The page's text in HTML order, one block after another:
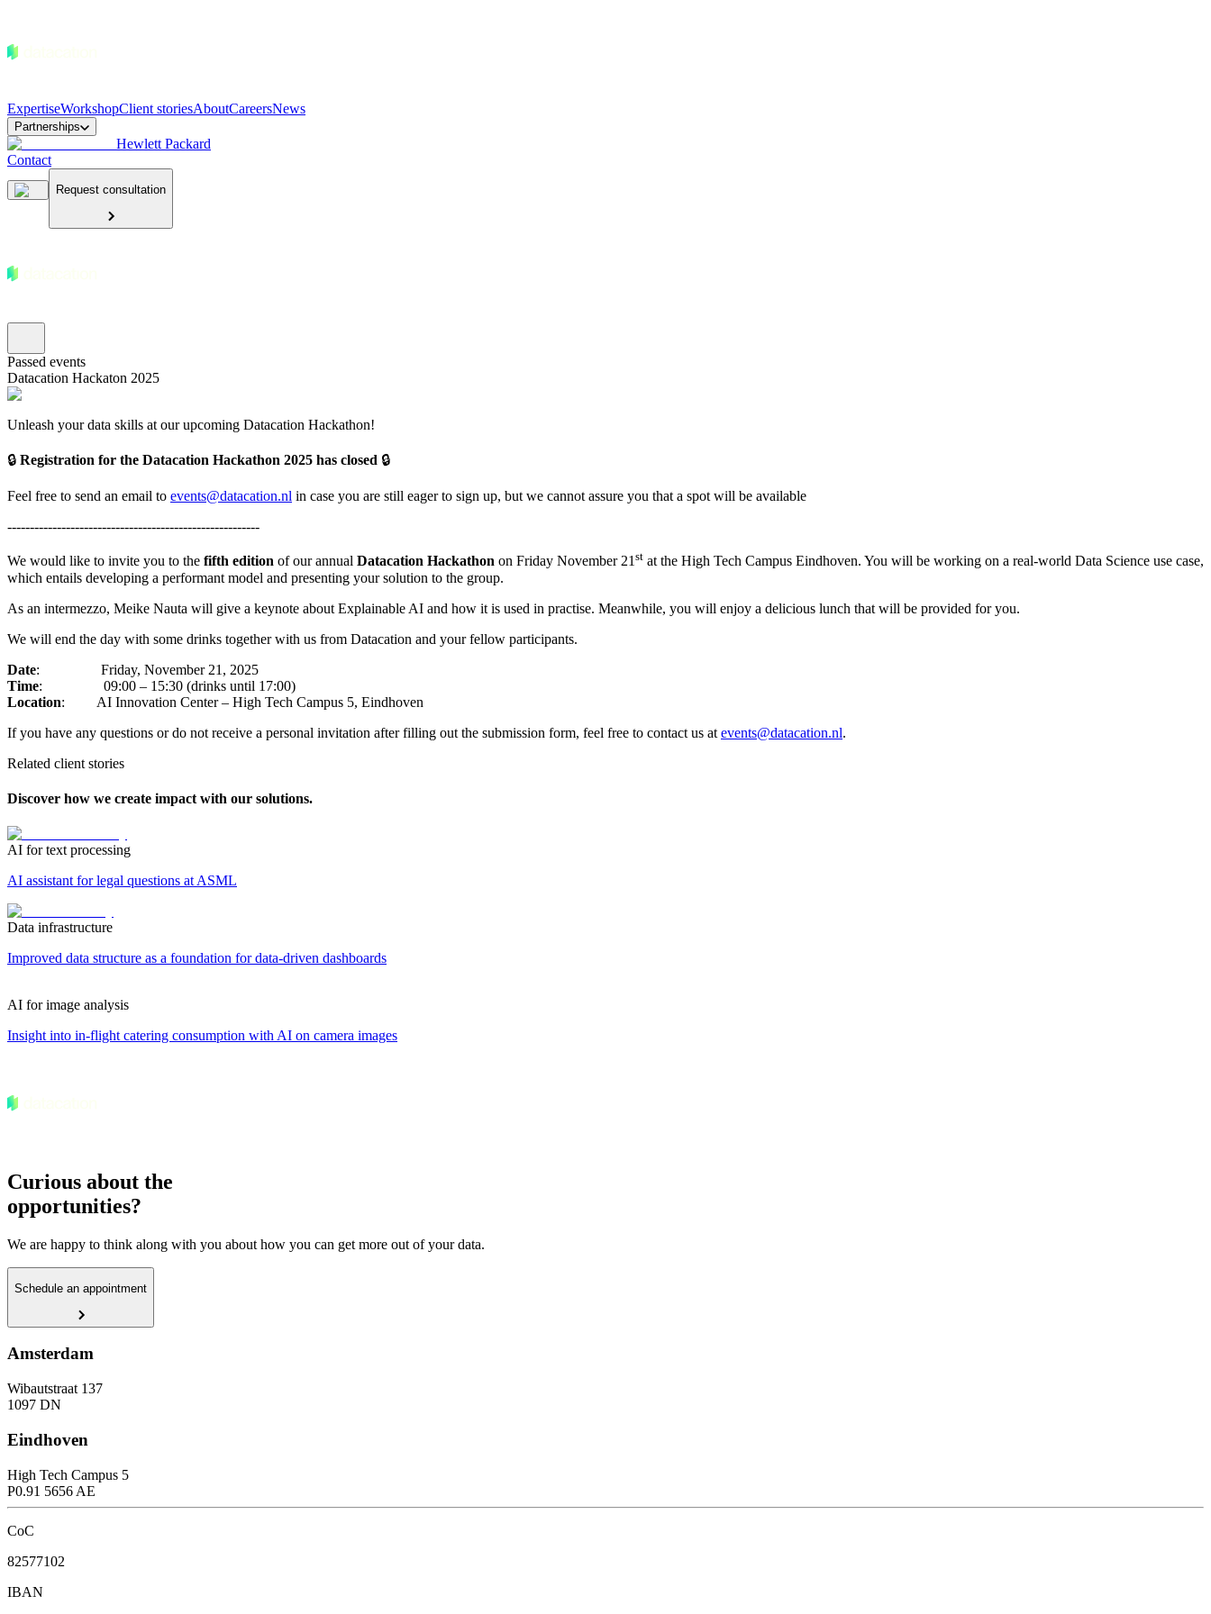
ExpertiseWorkshopClient storiesAboutCareersNews
Partnerships
Hewlett Packard
Contact
Request consultation
Passed events
Datacation Hackaton 2025
Unleash your data skills at our upcoming Datacation Hackathon!
🔒 Registration for the Datacation Hackathon 2025 has closed 🔒
Feel free to send an email to events@datacation.nl in case you are still eager to sign up, but we cannot assure you that a spot will be available
--------------------------------------------------------
We would like to invite you to the fifth edition of our annual Datacation Hackathon on Friday November 21st at the High Tech Campus Eindhoven. You will be working on a real-world Data Science use case,
which entails developing a performant model and presenting your solution to the group.
As an intermezzo, Meike Nauta will give a keynote about Explainable AI and how it is used in practise. Meanwhile, you will enjoy a delicious lunch that will be provided for you.
We will end the day with some drinks together with us from Datacation and your fellow participants.
Date:
Friday, November 21, 2025
Time: 09:00 – 15:30 (drinks until 17:00)
Location: AI Innovation Center – High Tech Campus 5, Eindhoven
If you have any questions or do not receive a personal invitation after filling out the submission form, feel free to contact us at events@datacation.nl.
Related client stories
Discover how we create impact with our solutions.
AI for text processing
AI assistant for legal questions at ASML
Data infrastructure
Improved data structure as a foundation for data-driven dashboards
AI for image analysis
Insight into in-flight catering consumption with AI on camera images
Curious about the
opportunities?
We are happy to think along with you about how you can get more out of your data.
Schedule an appointment
Amsterdam
Wibautstraat 137
1097 DN
Eindhoven
High Tech Campus 5
P0.91 5656 AE
CoC
82577102
IBAN